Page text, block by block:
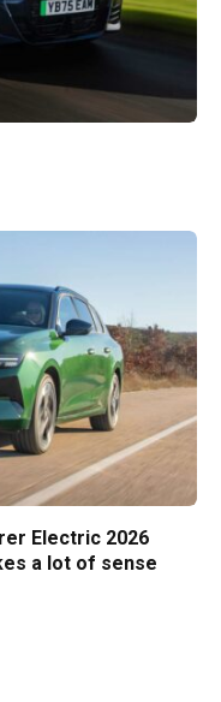
Electric 2026
a lot of sense